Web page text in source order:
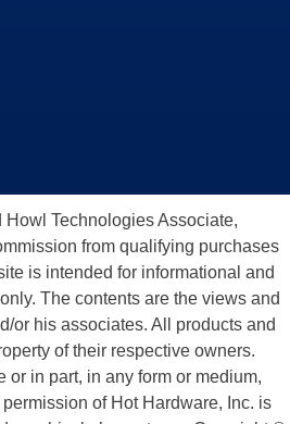
Howl Technologies Associate,
from qualifying purchases
is intended for informational and
The contents are the views and
or his associates. All products and
of their respective owners.
or in part, in any form or medium,
of Hot Hardware, Inc. is